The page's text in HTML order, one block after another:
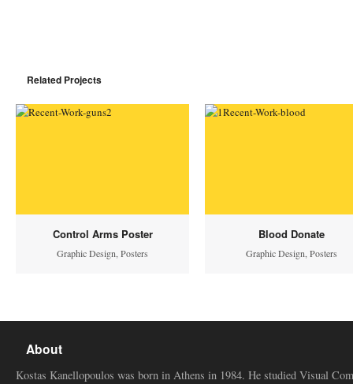
Related Projects
Control Arms Poster
Graphic Design Posters
Blood Donate
Graphic Design Posters
About
Kostas Kanellopoulos was born in Athens in 1984. He studied Visual